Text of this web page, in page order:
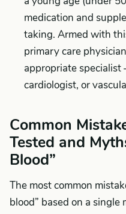
medication and
taking. Armed with
primary care
appropriate
cardiologist, or
Common
Tested and
Blood”
The most common
blood” based on a